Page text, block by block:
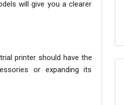
will give you a clearer
printer should have the
or expanding its